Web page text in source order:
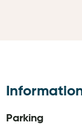
Parking